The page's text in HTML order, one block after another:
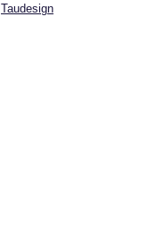
Taudesign